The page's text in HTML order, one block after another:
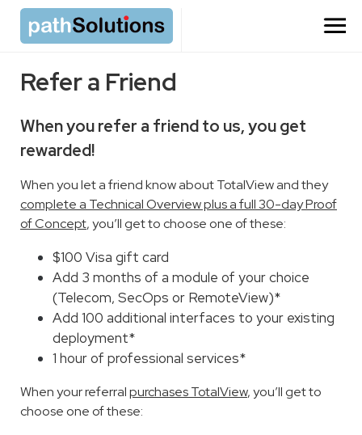
Refer a Friend
When you refer a friend to us, you get
rewarded!
When you let a friend know about TotalView and they
complete a Technical Overview plus a full 30-day Proof
of Concept, you’ll get to choose one of these:
$100 Visa gift card
Add 3 months of a module of your choice
(Telecom, SecOps or RemoteView)*
Add 100 additional interfaces to your existing
deployment*
1 hour of professional services*
When your referralpurchases TotalView, you’ll get to
choose one of these: